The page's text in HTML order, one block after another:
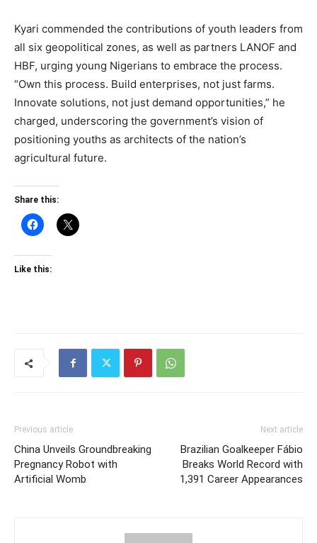
Kyari commended the contributions of youth leaders from
all six geopolitical zones, as well as partners LANOF and
HBF, urging young Nigerians to embrace the process.
“Own this process. Build enterprises, not just farms.
Innovate solutions, not just demand opportunities,” he
charged, underscoring the government’s vision of
positioning youths as architects of the nation’s
agricultural future.
Share this:
Like this:
Previous article
China Unveils Groundbreaking
Pregnancy Robot with
Artificial Womb
Next article
Brazilian Goalkeeper Fábio
Breaks World Record with
1,391 Career Appearances